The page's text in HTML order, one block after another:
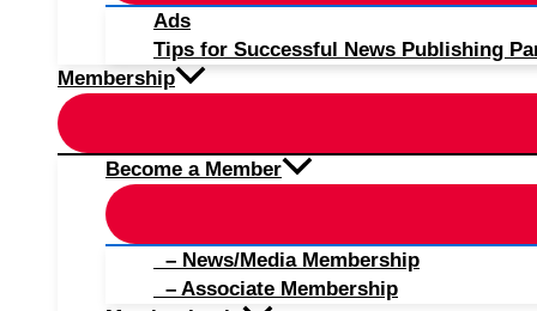
Ads
Tips for Successful News Publishing
Membership
Become a Member
– News/Media Membership
– Associate Membership